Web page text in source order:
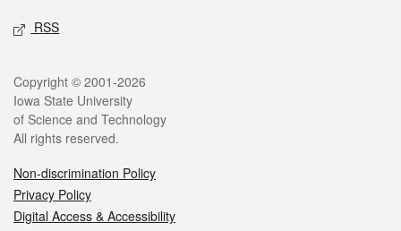
RSS
Legal
Copyright © 2001-2026
Iowa State University
of Science and Technology
All rights reserved.
Non-discrimination Policy
Privacy Policy
Digital Access & Accessibility